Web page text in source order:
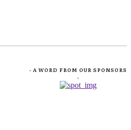
- A WORD FROM OUR SPONSORS
-